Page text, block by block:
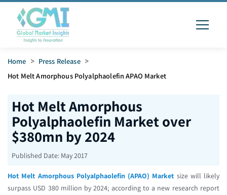
Home > Press Release >
Hot Melt Amorphous Polyalphaolefin APAO Market
Hot Melt Amorphous
Polyalphaolefin Market over
$380mn by 2024
Published Date: May 2017
Hot Melt Amorphous Polyalphaolefin (APAO) Market size will likely
surpass USD 380 million by 2024; according to a new research report